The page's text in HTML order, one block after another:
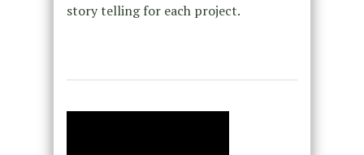
story telling for each project.